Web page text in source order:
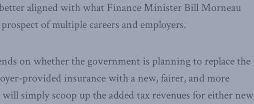
aligned with what Finance Minister Bill Morneau
of multiple careers and employers.
on whether the government is planning to replace the
provided insurance with a new, fairer, and more
simply scoop up the added tax revenues for either new